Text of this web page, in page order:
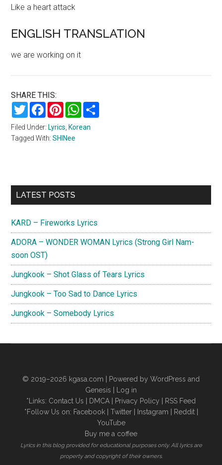
Like a heart attack
ENGLISH TRANSLATION
we are working on it
SHARE THIS:
TwitterFacebookPinterestWhatsApp
Filed Under: Lyrics, Korean
Tagged With:SHINee
Primary
LATEST POSTS
KARD – Fireworks Lyrics
ADORA – WONDER WOMAN Lyrics (Strong Girl Nam-
soon OST)
Jungkook – Shot Glass of Tears Lyrics
Jungkook – Too Sad to Dance Lyrics
Jungkook – Somebody Lyrics
© 2019–2026 kgasa.com | Powered by WordPress and
Genesis |
Log in
*Links: Contact Us DMCA Privacy Policy
RSS Feed
*Follow Us on: Facebook| Twitter| Instagram Reddit|
YouTube
Buy me a coffee
Lyrics in this blog provided for educational purposes only. All lyrics are
property and copyright of their owners.